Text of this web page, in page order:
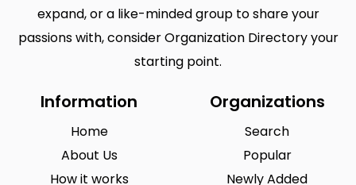
expand, or a like-minded group to share your
passions with, consider Organization Directory your
starting point.
Information
Home
About Us
How it works
Organizations
Search
Popular
Newly Added